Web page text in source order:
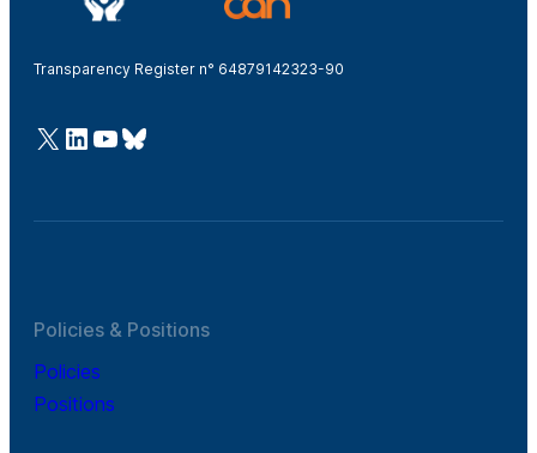
Transparency Register n° 64879142323-90
@Cefic
LinkedIn
Youtube
Bluesky
Policies & Positions
Policies
Positions